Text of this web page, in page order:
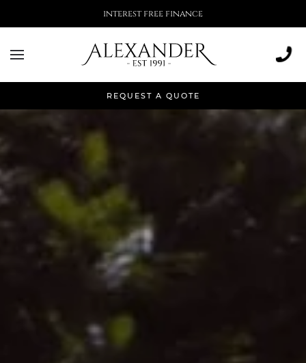
REQUEST A QUOTE
More than 500,000 installations